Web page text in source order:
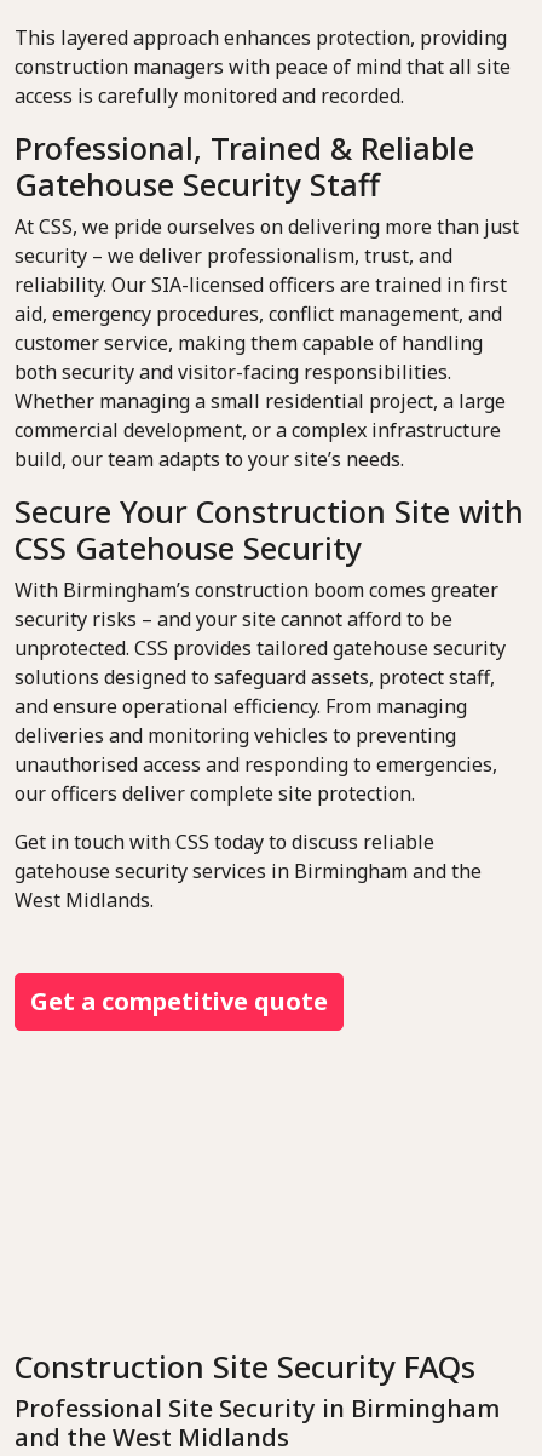
This layered approach enhances protection, providing
construction managers with peace of mind that all site
access is carefully monitored and recorded.
Professional, Trained & Reliable
Gatehouse Security Staff
At CSS, we pride ourselves on delivering more than just
security – we deliver professionalism, trust, and
reliability. Our SIA-licensed officers are trained in first
aid, emergency procedures, conflict management, and
customer service, making them capable of handling
both security and visitor-facing responsibilities.
Whether managing a small residential project, a large
commercial development, or a complex infrastructure
build, our team adapts to your site’s needs.
Secure Your Construction Site with
CSS Gatehouse Security
With Birmingham’s construction boom comes greater
security risks – and your site cannot afford to be
unprotected. CSS provides tailored gatehouse security
solutions designed to safeguard assets, protect staff,
and ensure operational efficiency. From managing
deliveries and monitoring vehicles to preventing
unauthorised access and responding to emergencies,
our officers deliver complete site protection.
Get in touch with CSS today to discuss reliable
gatehouse security services in Birmingham and the
West Midlands.
Get a competitive quote
Construction Site Security FAQs
Professional Site Security in Birmingham
and the West Midlands